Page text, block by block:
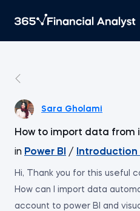
Sara Gholami
How to import data from
in Power BI / Introduction
Hi, Thank you for this useful
How can I import data
account to power BI and